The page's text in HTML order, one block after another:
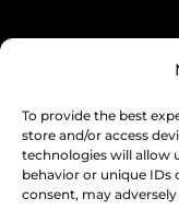
To provide the best
store and/or access
technologies will allow
behavior or unique
consent, may